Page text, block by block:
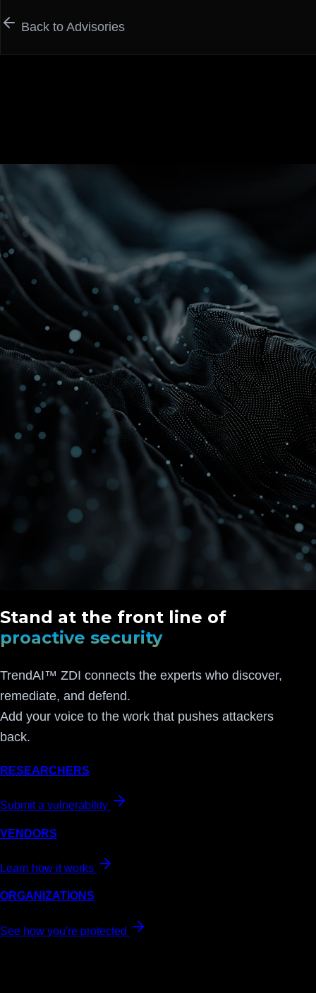
Back to Advisories
Stand at the front line of
proactive security
TrendAI™ ZDI connects the experts who discover,
remediate, and defend.
Add your voice to the work that pushes attackers
back.
RESEARCHERS
Submit a vulnerability
VENDORS
Learn how it works
ORGANIZATIONS
See how you're protected